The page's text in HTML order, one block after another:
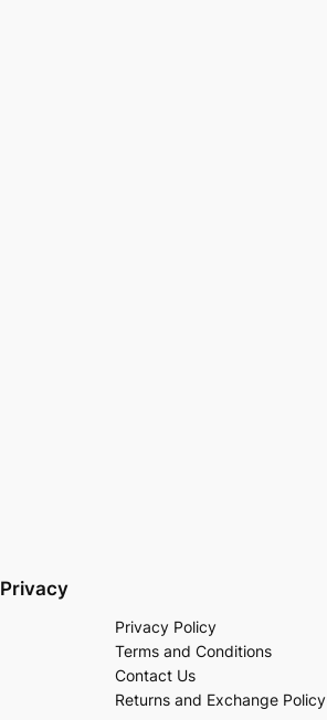
Privacy
Privacy Policy
Terms and Conditions
Contact Us
Returns and Exchange Policy